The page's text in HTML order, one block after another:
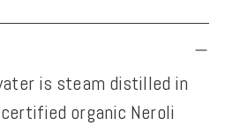
is steam distilled in
organic Neroli